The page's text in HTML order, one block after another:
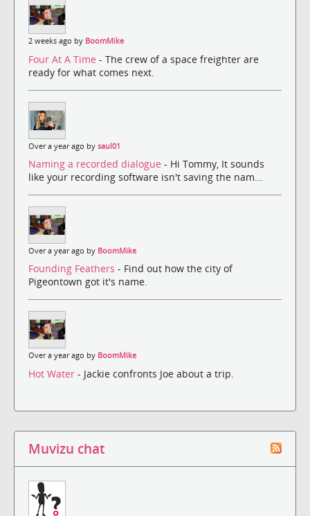
2 weeks ago by BoomMike
Four At A Time - The crew of a space freighter are
ready for what comes next.
Over a year ago by saul01
Naming a recorded dialogue - Hi Tommy, It sounds
like your recording software isn't saving the nam...
Over a year ago by BoomMike
Founding Feathers - Find out how the city of
Pigeontown got it's name.
Over a year ago by BoomMike
Hot Water - Jackie confronts Joe about a trip.
Muvizu chat